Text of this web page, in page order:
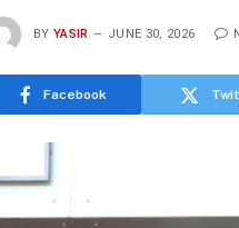
BY YASIR JUNE 30, 2026
Facebook